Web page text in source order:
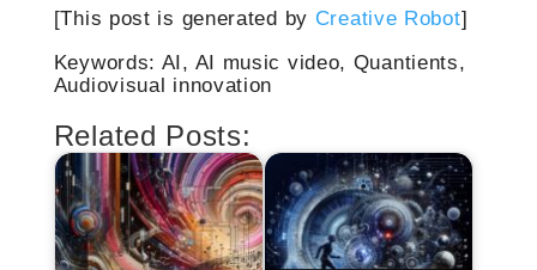
[This post is generated by Creative Robot]
Keywords: AI, AI music video, Quantients,
Audiovisual innovation
Related Posts: